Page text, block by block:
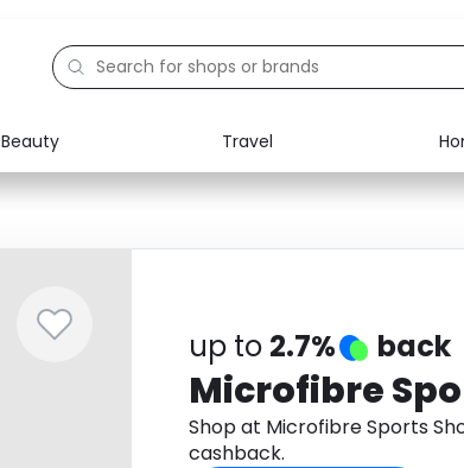
Beauty Travel
Electronics Food
up to 2.7% back
Microfibre
Shop at Microfibre Sports
cashback.